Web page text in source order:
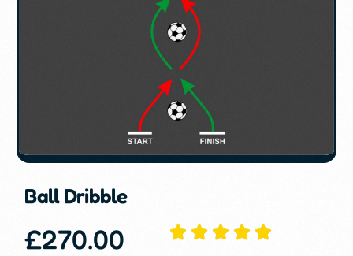
Ball Dribble
£270.00